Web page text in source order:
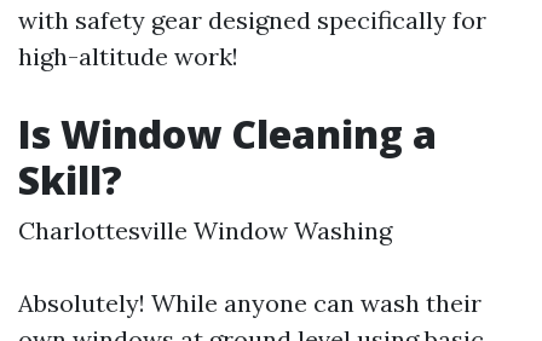
with safety gear designed specifically for
high-altitude work!
Is Window Cleaning a
Skill?
Charlottesville Window Washing
Absolutely! While anyone can wash their